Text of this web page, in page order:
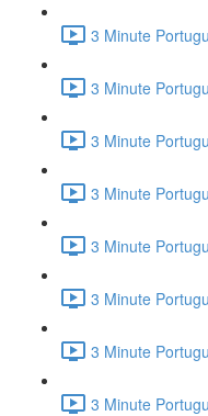
3 Minute
3 Minute
3 Minute
3 Minute
3 Minute
3 Minute
3 Minute
3 Minute